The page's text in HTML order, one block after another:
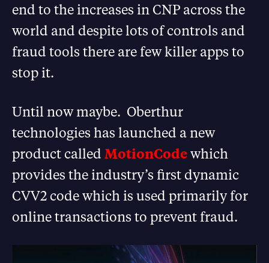
end to the increases in CNP across the
world and despite lots of controls and
fraud tools there are few killer apps to
stop it.
Until now maybe. Oberthur
technologies has launched a new
product called MotionCodewhich
provides the industry’s first dynamic
CVV2 code which is used primarily for
online transactions to prevent fraud.